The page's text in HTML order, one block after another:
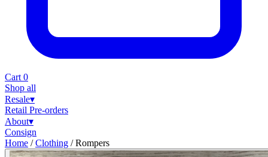
Cart 0
Shop all
Resale▾
Retail Pre-orders
About▾
Consign
Home / Clothing / Rompers